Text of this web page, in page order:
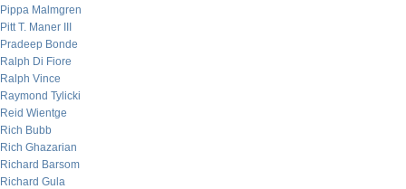
Pippa Malmgren
Pitt T. Maner III
Pradeep Bonde
Ralph Di Fiore
Ralph Vince
Raymond Tylicki
Reid Wientge
Rich Bubb
Rich Ghazarian
Richard Barsom
Richard Gula